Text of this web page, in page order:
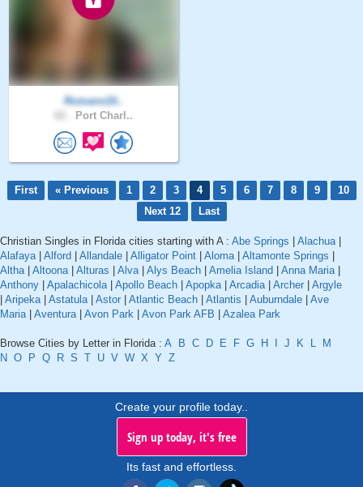
Romans10..
Port Charl..
First « Previous 1 2 3 4 5 6 7 8 9
10
Next 12
Last
Christian Singles in Florida cities starting with A : Abe Springs Alachua|
Alafaya| Alford Allandale Alligator Point Aloma| Altamonte Springs
Altha| Altoona| Alturas Alva| Alys Beach Amelia Island Anna Maria|
Anthony
Apalachicola| Apollo Beach Apopka| Arcadia| Archer
Argyle
Aripeka| Astatula| Astor Atlantic Beach Atlantis Auburndale
Ave
Maria| Aventura| Avon Park Avon Park AFB Azalea Park
Browse Cities by Letter in Florida : A B C D E F G H J K L
M
N O P Q R S T U V W X Y Z
Create your profile today..
Sign up today, it's free
Its fast and effortless.